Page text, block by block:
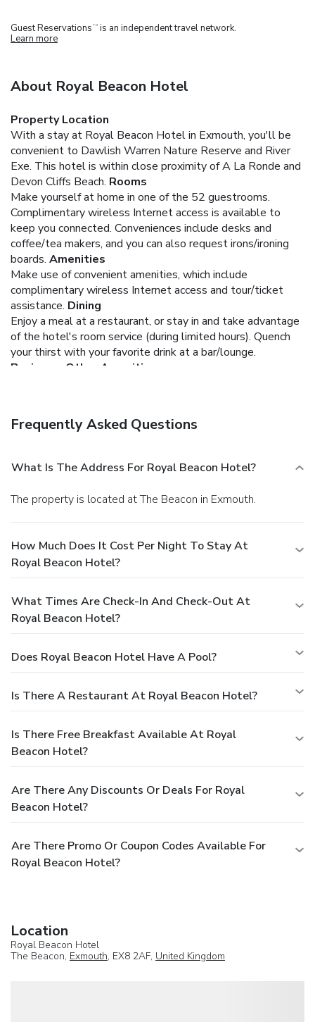
Guest Reservations TM is an independent travel network.
Learn more
About Royal Beacon Hotel
Property Location
With a stay at Royal Beacon Hotel in Exmouth, you'll be
convenient to Dawlish Warren Nature Reserve and River
Exe. This hotel is within close proximity of A La Ronde and
Devon Cliffs Beach. Rooms
Make yourself at home in one of the 52 guestrooms.
Complimentary wireless Internet access is available to
keep you connected. Conveniences include desks and
coffee/tea makers, and you can also request irons/ironing
boards. Amenities
Make use of convenient amenities, which include
complimentary wireless Internet access and tour/ticket
assistance. Dining
Enjoy a meal at a restaurant, or stay in and take advantage
of the hotel's room service (during limited hours). Quench
your thirst with your favorite drink at a bar/lounge.
Business, Other Amenities
Frequently Asked Questions
What Is The Address For Royal Beacon Hotel?
The property is located at The Beacon in Exmouth.
How Much Does It Cost Per Night To Stay At
Royal Beacon Hotel?
What Times Are Check-In And Check-Out At
Royal Beacon Hotel?
Does Royal Beacon Hotel Have A Pool?
Is There A Restaurant At Royal Beacon Hotel?
Is There Free Breakfast Available At Royal
Beacon Hotel?
Are There Any Discounts Or Deals For Royal
Beacon Hotel?
Are There Promo Or Coupon Codes Available For
Royal Beacon Hotel?
Location
Royal Beacon Hotel
The Beacon, Exmouth, EX8 2AF, United Kingdom